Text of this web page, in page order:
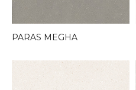
PARAS MEGHA